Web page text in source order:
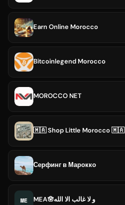
Earn Online Morocco
Bitcoinlegend Morocco
MOROCCO NET
🇲🇦 Shop Little Morocco 🇲🇦
Серфинг в Марокко
ME MEA🪬و لا غالب الا الله